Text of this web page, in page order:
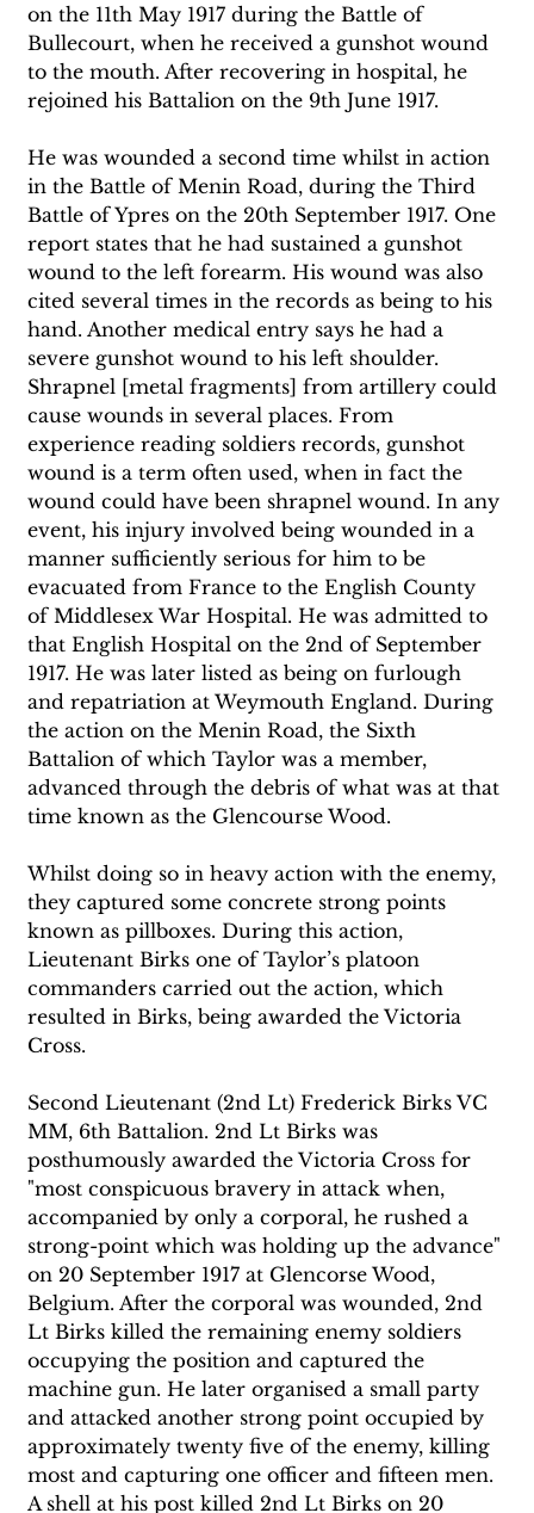
on the 11th May 1917 during the Battle of
Bullecourt, when he received a gunshot wound
to the mouth. After recovering in hospital, he
rejoined his Battalion on the 9th June 1917.
He was wounded a second time whilst in action
in the Battle of Menin Road, during the Third
Battle of Ypres on the 20th September 1917. One
report states that he had sustained a gunshot
wound to the left forearm. His wound was also
cited several times in the records as being to his
hand. Another medical entry says he had a
severe gunshot wound to his left shoulder.
Shrapnel [metal fragments] from artillery could
cause wounds in several places. From
experience reading soldiers records, gunshot
wound is a term often used, when in fact the
wound could have been shrapnel wound. In any
event, his injury involved being wounded in a
manner sufficiently serious for him to be
evacuated from France to the English County
of Middlesex War Hospital. He was admitted to
that English Hospital on the 2nd of September
1917. He was later listed as being on furlough
and repatriation at Weymouth England. During
the action on the Menin Road, the Sixth
Battalion of which Taylor was a member,
advanced through the debris of what was at that
time known as the Glencourse Wood.
Whilst doing so in heavy action with the enemy,
they captured some concrete strong points
known as pillboxes. During this action,
Lieutenant Birks one of Taylor’s platoon
commanders carried out the action, which
resulted in Birks, being awarded the Victoria
Cross.
Second Lieutenant (2nd Lt) Frederick Birks VC
MM, 6th Battalion. 2nd Lt Birks was
posthumously awarded the Victoria Cross for
"most conspicuous bravery in attack when,
accompanied by only a corporal, he rushed a
strong-point which was holding up the advance"
on 20 September 1917 at Glencorse Wood,
Belgium. After the corporal was wounded, 2nd
Lt Birks killed the remaining enemy soldiers
occupying the position and captured the
machine gun. He later organised a small party
and attacked another strong point occupied by
approximately twenty five of the enemy, killing
most and capturing one officer and fifteen men.
A shell at his post killed 2nd Lt Birks on 20